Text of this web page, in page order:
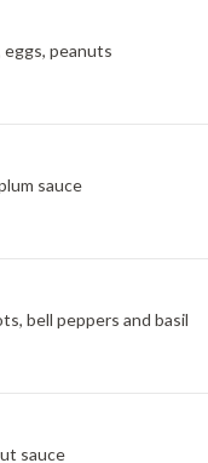
eggs, peanuts
sauce
bell peppers and basil
sauce